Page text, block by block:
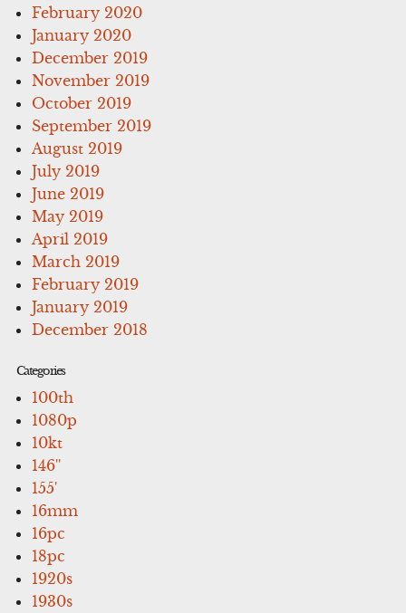
February 2020
January 2020
December 2019
November 2019
October 2019
September 2019
August 2019
July 2019
June 2019
May 2019
April 2019
March 2019
February 2019
January 2019
December 2018
Categories
100th
1080p
10kt
146''
155'
16mm
16pc
18pc
1920s
1930s